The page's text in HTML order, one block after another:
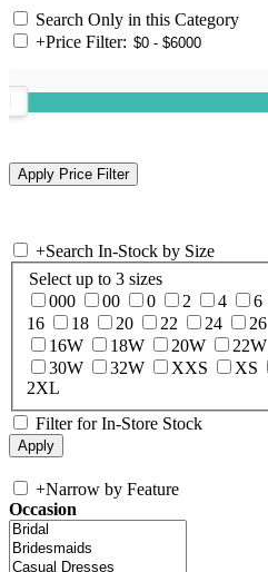
Search Only in this Category
+Price Filter:
+Search In-Stock by Size
Select up to 3 sizes
000
00 0 2 4 6
16
18 20 22 24 26
16W
18W 20W 22W
30W
32W XXS XS
2XL
Filter for In-Store Stock
+Narrow by Feature
Occasion